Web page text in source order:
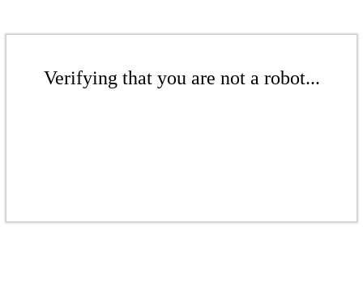
Verifying that you are not a robot...